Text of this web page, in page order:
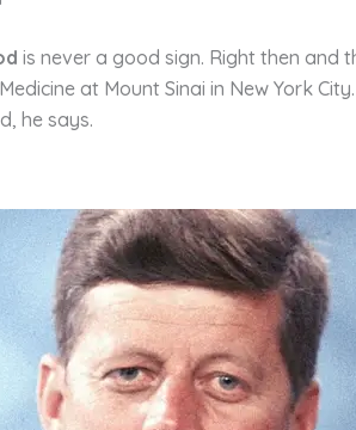
dis never a good sign. Right then and
at Mount Sinai in New York
he says.